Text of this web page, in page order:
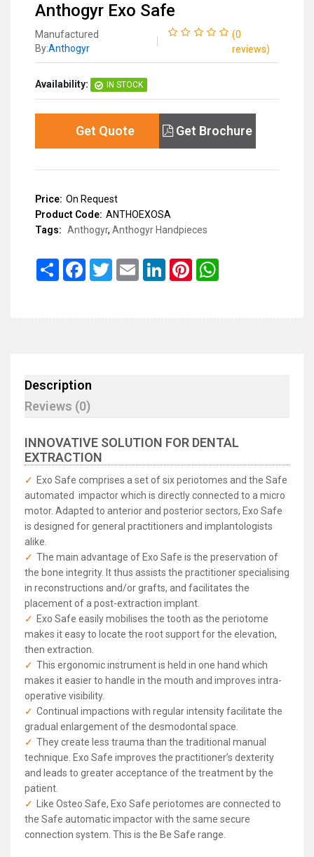
Anthogyr Exo Safe
Manufactured
By:Anthogyr
(0
reviews)
Availability: IN STOCK
Get Quote Get Brochure
Price: On Request
Product Code: ANTHOEXOSA
Tags: Anthogyr, Anthogyr Handpieces
Share FacebookTwitterEmail LinkedInPinterest
Description
Reviews (0)
INNOVATIVE SOLUTION FOR DENTAL
EXTRACTION
Exo Safe comprises a set of six periotomes and the Safe
automated impactor which is directly connected to a micro
motor. Adapted to anterior and posterior sectors, Exo Safe
is designed for general practitioners and implantologists
alike.
The main advantage of Exo Safe is the preservation of
the bone integrity. It thus assists the practitioner specialising
in reconstructions and/or grafts, and facilitates the
placement of a post-extraction implant.
Exo Safe easily mobilises the tooth as the periotome
makes it easy to locate the root support for the elevation,
then extraction.
This ergonomic instrument is held in one hand which
makes it easier to handle in the mouth and improves intra-
operative visibility.
Continual impactions with regular intensity facilitate the
gradual enlargement of the desmodontal space.
They create less trauma than the traditional manual
technique. Exo Safe improves the practitioner’s dexterity
and leads to greater acceptance of the treatment by the
patient.
Like Osteo Safe, Exo Safe periotomes are connected to
the Safe automatic impactor with the same secure
connection system. This is the Be Safe range.